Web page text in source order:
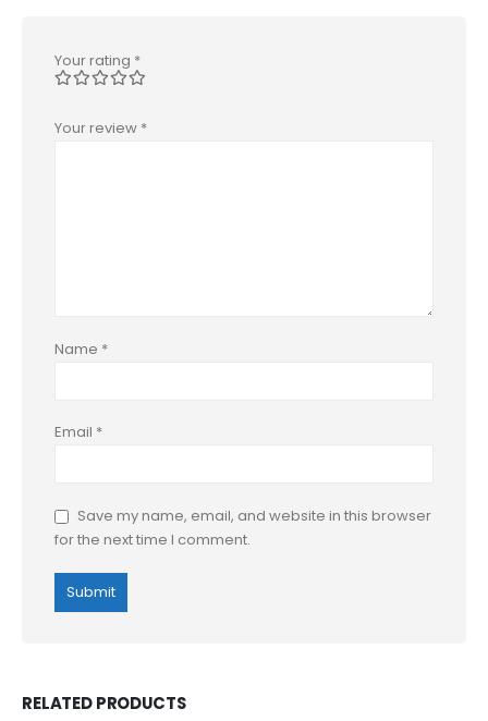
Your rating *
Your review *
Name *
Email *
Save my name, email, and website in this browser
for the next time I comment.
RELATED PRODUCTS